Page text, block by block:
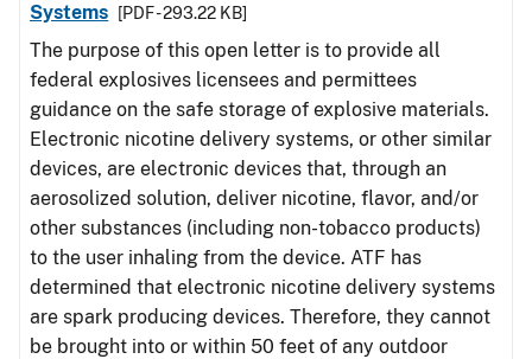
Systems
[PDF - 293.22 KB]
The purpose of this open letter is to provide all
federal explosives licensees and permittees
guidance on the safe storage of explosive materials.
Electronic nicotine delivery systems, or other similar
devices, are electronic devices that, through an
aerosolized solution, deliver nicotine, flavor, and/or
other substances (including non-tobacco products)
to the user inhaling from the device. ATF has
determined that electronic nicotine delivery systems
are spark producing devices. Therefore, they cannot
be brought into or within 50 feet of any outdoor